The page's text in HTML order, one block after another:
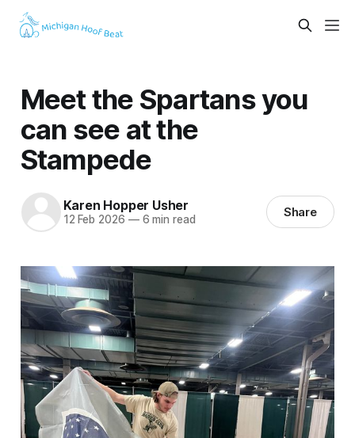
Meet the Spartans you
can see at the
Stampede
Karen Hopper Usher
12 Feb 2026 —6 min read Share